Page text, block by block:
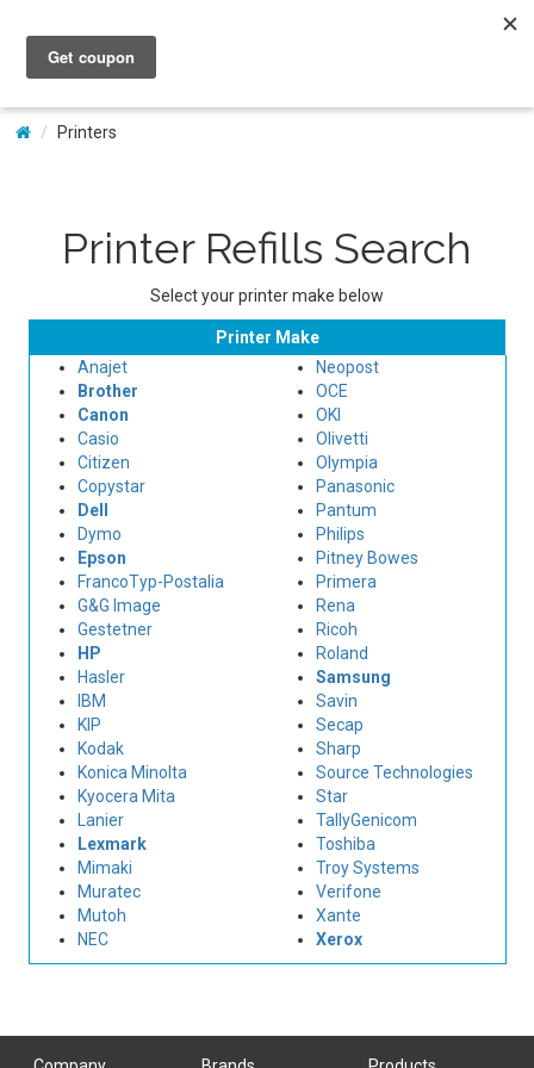
My Account
Printers
Printer Refills Search
Select your printer make below
Printer Make
Anajet
Brother
Canon
Casio
Citizen
Copystar
Dell
Dymo
Epson
FrancoTyp-Postalia
G&G Image
Gestetner
HP
Hasler
IBM
KIP
Kodak
Konica Minolta
Kyocera Mita
Lanier
Lexmark
Mimaki
Muratec
Mutoh
NEC
Neopost
OCE
OKI
Olivetti
Olympia
Panasonic
Pantum
Philips
Pitney Bowes
Primera
Rena
Ricoh
Roland
Samsung
Savin
Secap
Sharp
Source Technologies
Star
TallyGenicom
Toshiba
Troy Systems
Verifone
Xante
Xerox